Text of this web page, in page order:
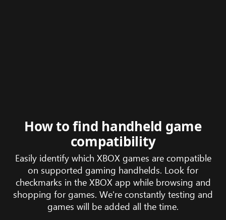
How to find handheld game
compatibility
Easily identify which XBOX games are compatible
on supported gaming handhelds. Look for
checkmarks in the XBOX app while browsing and
shopping for games. We're constantly testing and
games will be added all the time.